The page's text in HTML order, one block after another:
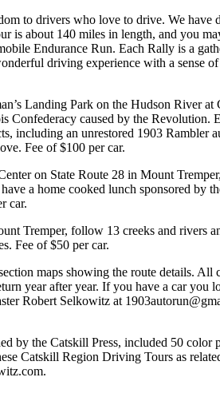
to drivers who love to drive. We have
is about 140 miles in length, and you
Endurance Run. Each Rally is a
driving experience with a sense
Landing Park on the Hudson River
caused by the
including an unrestored 1903 Rambler
Fee of $100 per car.
on State Route 28 in Mount
a home cooked lunch sponsored
car.
Tremper, follow 13 creeks and rivers
Fee of $50 per car.
maps showing the route details. All
year after year. If you have a car you
Robert Selkowitz at
the Catskill Press, included 50 color
Catskill Region Driving Tours as